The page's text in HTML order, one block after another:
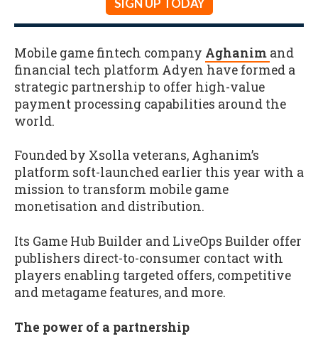
SIGN UP TODAY
Mobile game fintech company Aghanim and
financial tech platform Adyen have formed a
strategic partnership to offer high-value
payment processing capabilities around the
world.
Founded by Xsolla veterans, Aghanim’s
platform soft-launched earlier this year with a
mission to transform mobile game
monetisation and distribution.
Its Game Hub Builder and LiveOps Builder offer
publishers direct-to-consumer contact with
players enabling targeted offers, competitive
and metagame features, and more.
The power of a partnership